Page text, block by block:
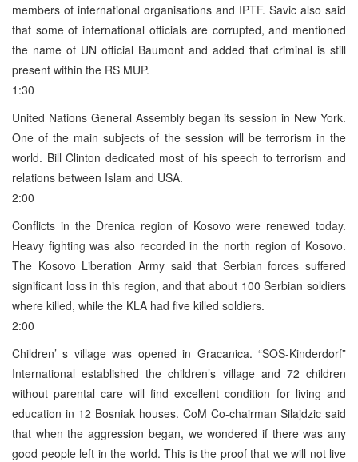
members of international organisations and IPTF. Savic also said
that some of international officials are corrupted, and mentioned
the name of UN official Baumont and added that criminal is still
present within the RS MUP.
1:30
United Nations General Assembly began its session in New York.
One of the main subjects of the session will be terrorism in the
world. Bill Clinton dedicated most of his speech to terrorism and
relations between Islam and USA.
2:00
Conflicts in the Drenica region of Kosovo were renewed today.
Heavy fighting was also recorded in the north region of Kosovo.
The Kosovo Liberation Army said that Serbian forces suffered
significant loss in this region, and that about 100 Serbian soldiers
where killed, while the KLA had five killed soldiers.
2:00
Children’ s village was opened in Gracanica. “SOS-Kinderdorf”
International established the children’s village and 72 children
without parental care will find excellent condition for living and
education in 12 Bosniak houses. CoM Co-chairman Silajdzic said
that when the aggression began, we wondered if there was any
good people left in the world. This is the proof that we will not live